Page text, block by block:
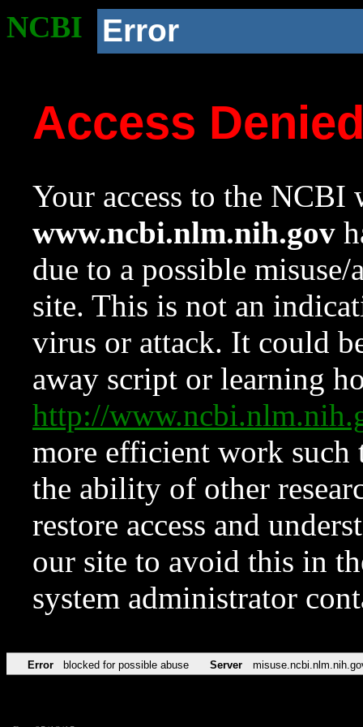
NCBI Error
Access
Your access to the NCBI
www.ncbi.nlm.nih.gov
due to a possible
site. This is not an
virus or attack. It could
away script or learning
http://
more efficient work such
the ability of other
restore access and
our site to avoid this in
system administrator
Error blocked for possible abuse Server